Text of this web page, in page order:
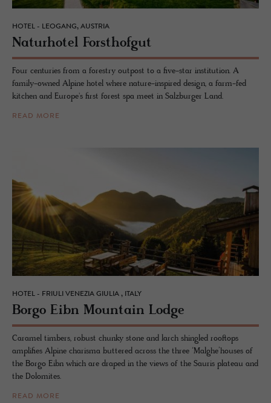
HOTEL - LEOGANG, AUSTRIA
Naturho­tel Forsthofgut
Four centuries from a forestry outpost to a five-star institution. A
family-owned Alpine hotel where nature-inspired design, a farm-fed
kitchen and Europe's first forest spa meet in Salzburger Land.
READ MORE
HOTEL - FRIULI VENEZIA GIULIA , ITALY
Borgo Eibn Moun­tain Lodge
Caramel timbers, robust chunky stone and larch shingled rooftops
amplifies Alpine charisma buttered across the three ‘Malghe’houses of
the Borgo Eibn which are draped in the views of the Sauris plateau and
the Dolomites.
READ MORE